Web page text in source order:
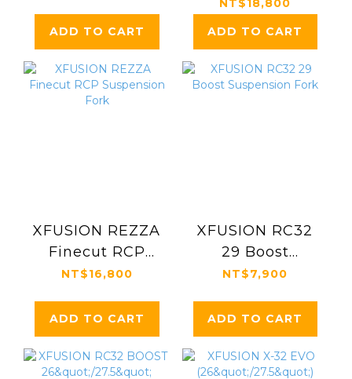
ADD TO CART
NT$18,800
ADD TO CART
XFUSION REZZA
Finecut RCP
Suspension Fork
NT$16,800
ADD TO CART
XFUSION RC32
29 Boost
Suspension Fork
NT$7,900
ADD TO CART